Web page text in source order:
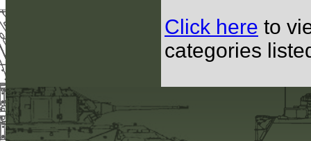
Click here to
categories